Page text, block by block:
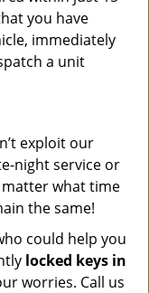
you have
immediately
a unit
exploit our
night service or
what time
the same!
could help you
locked keys in
worries. Call us